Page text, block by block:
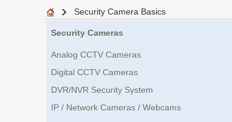
Security Camera Basics
Security Cameras
Analog CCTV Cameras
Digital CCTV Cameras
DVR/NVR Security System
IP / Network Cameras / Webcams